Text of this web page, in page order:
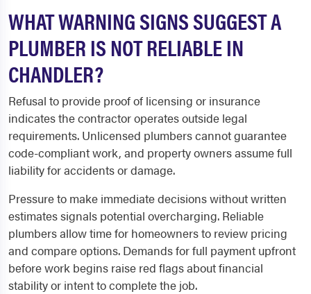
WHAT WARNING SIGNS SUGGEST A
PLUMBER IS NOT RELIABLE IN
CHANDLER?
Refusal to provide proof of licensing or insurance
indicates the contractor operates outside legal
requirements. Unlicensed plumbers cannot guarantee
code-compliant work, and property owners assume full
liability for accidents or damage.
Pressure to make immediate decisions without written
estimates signals potential overcharging. Reliable
plumbers allow time for homeowners to review pricing
and compare options. Demands for full payment upfront
before work begins raise red flags about financial
stability or intent to complete the job.